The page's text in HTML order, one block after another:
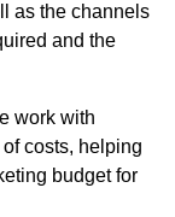
as the channels
and the
work with
costs, helping
budget for